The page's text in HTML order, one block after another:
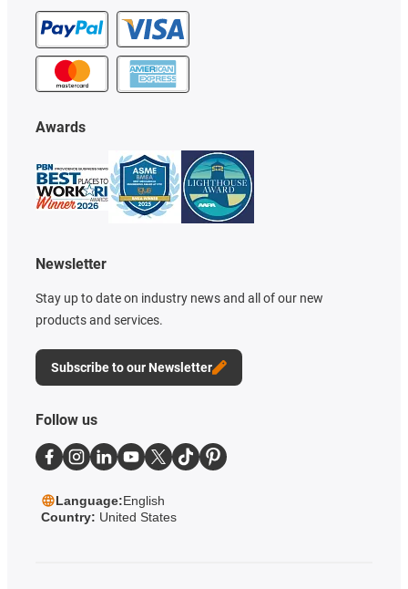
Awards
Newsletter
Stay up to date on industry news and all of our new
products and services.
Subscribe to our Newsletter
Follow us
Language:English
Country: United States